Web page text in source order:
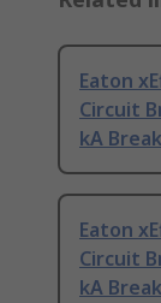
Eaton
Circuit
kA
Eaton
Circuit
kA